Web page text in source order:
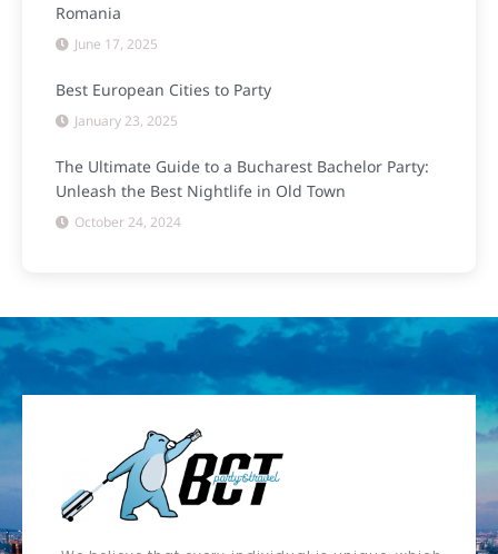
Romania
June 17, 2025
Best European Cities to Party
January 23, 2025
The Ultimate Guide to a Bucharest Bachelor Party:
Unleash the Best Nightlife in Old Town
October 24, 2024